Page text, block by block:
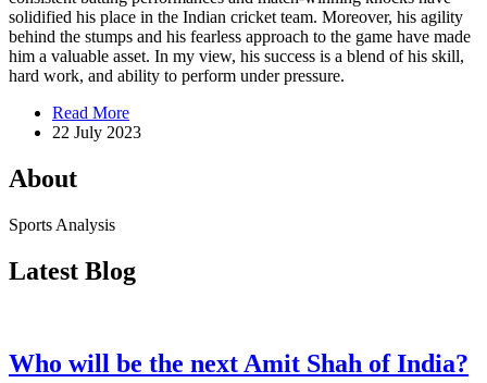
solidified his place in the Indian cricket team. Moreover, his agility
behind the stumps and his fearless approach to the game have made
him a valuable asset. In my view, his success is a blend of his skill,
hard work, and ability to perform under pressure.
Read More
22 July 2023
About
Sports Analysis
Latest Blog
Who will be the next Amit Shah of India?